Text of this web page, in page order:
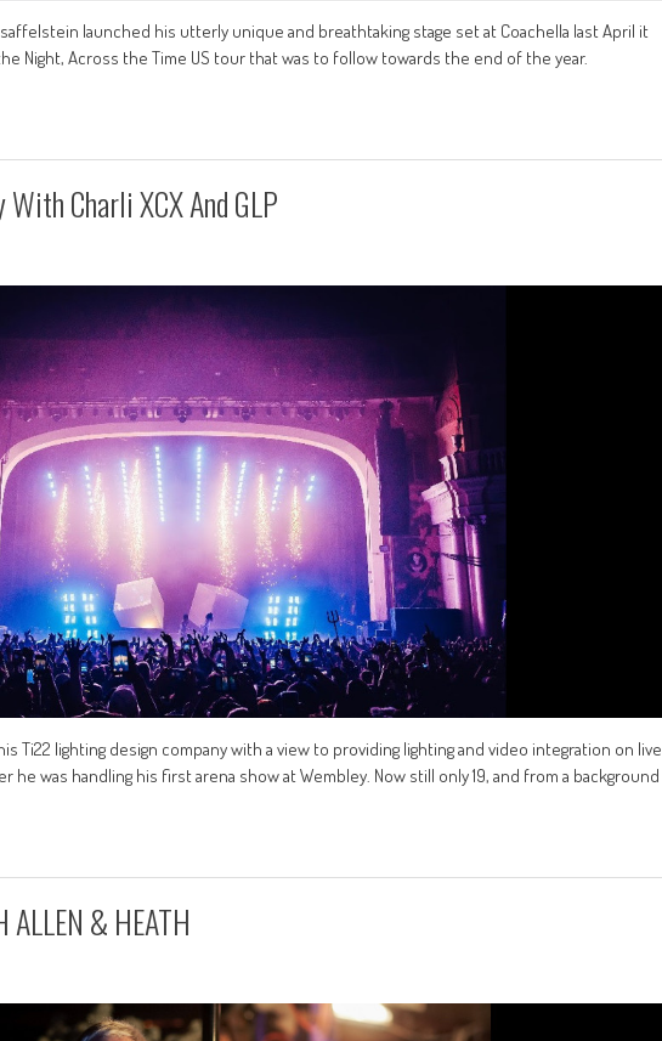
launched his utterly unique and breathtaking stage set at Coachella last April it
Night, Across the Time US tour that was to follow towards the end of the year.
Charli XCX And GLP
Ti22 lighting design company with a view to providing lighting and video integration on live
was handling his first arena show at Wembley. Now still only 19, and from a background
ALLEN & HEATH